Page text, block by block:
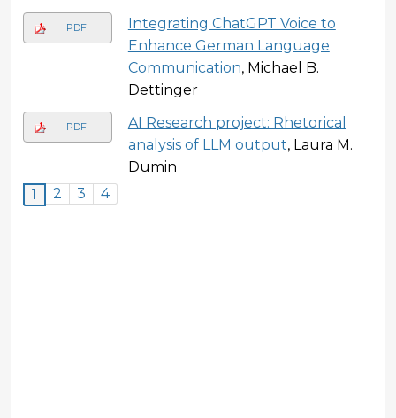
PDF
Integrating ChatGPT Voice to
Enhance German Language
Communication, Michael B.
Dettinger
PDF
AI Research project: Rhetorical
analysis of LLM output, Laura M.
Dumin
1
2 3 4